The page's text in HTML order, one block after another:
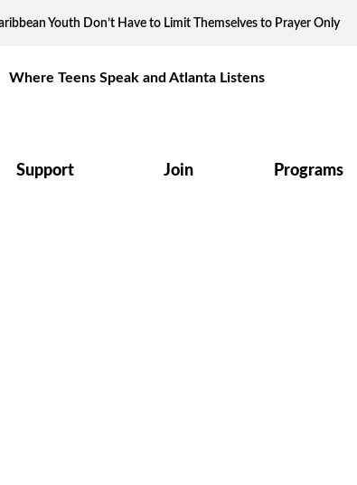
Youth Don’t Have to Limit Themselves to Prayer Only
Where Teens Speak and Atlanta Listens
Support Join Programs